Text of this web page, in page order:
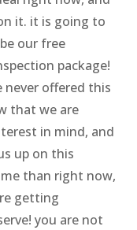
it. it is going to
our free
package!
never offered this
that we are
in mind, and
up on this
than right now,
getting
you are not